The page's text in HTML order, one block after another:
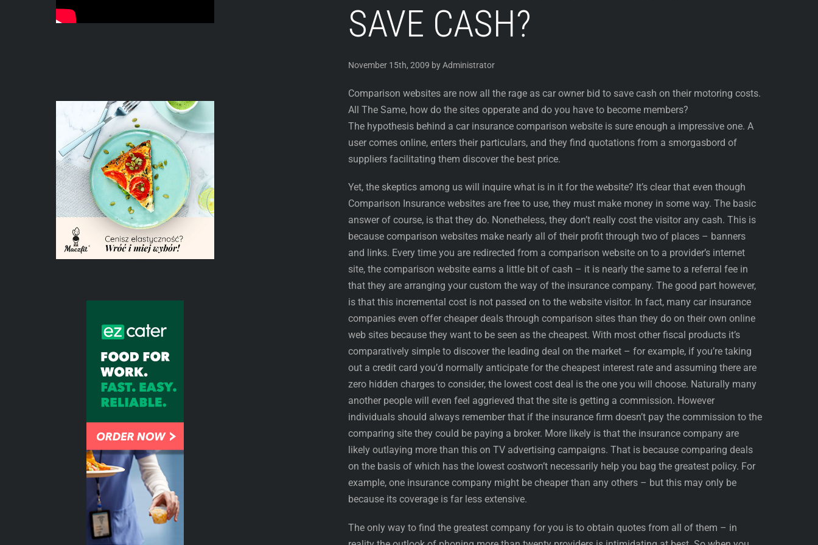
SAVE CASH?
November 15th, 2009 by Administrator
Comparison websites are now all the rage as car owner bid to save cash on their motoring costs.
All The Same, how do the sites opperate and do you have to become members?
The hypothesis behind a car insurance comparison website is sure enough a impressive one. A
user comes online, enters their particulars, and they find quotations from a smorgasbord of
suppliers facilitating them discover the best price.
Yet, the skeptics among us will inquire what is in it for the website? It’s clear that even though
Comparison Insurance websites are free to use, they must make money in some way. The basic
answer of course, is that they do. Nonetheless, they don’t really cost the visitor any cash. This is
because comparison websites make nearly all of their profit through two of places – banners
and links. Every time you are redirected from a comparison website on to a provider’s internet
site, the comparison website earns a little bit of cash – it is nearly the same to a referral fee in
that they are arranging your custom the way of the insurance company. The good part however,
is that this incremental cost is not passed on to the website visitor. In fact, many car insurance
companies even offer cheaper deals through comparison sites than they do on their own online
web sites because they want to be seen as the cheapest. With most other fiscal products it’s
comparatively simple to discover the leading deal on the market – for example, if you’re taking
out a credit card you’d normally anticipate for the cheapest interest rate and assuming there are
zero hidden charges to consider, the lowest cost deal is the one you will choose. Naturally many
another people will even feel aggrieved that the site is getting a commission. However
individuals should always remember that if the insurance firm doesn’t pay the commission to the
comparing site they could be paying a broker. More likely is that the insurance company are
likely outlaying more than this on TV advertising campaigns. That is because comparing deals
on the basis of which has the lowest costwon’t necessarily help you bag the greatest policy. For
example, one insurance company might be cheaper than any others – but this may only be
because its coverage is far less extensive.
The only way to find the greatest company for you is to obtain quotes from all of them – in